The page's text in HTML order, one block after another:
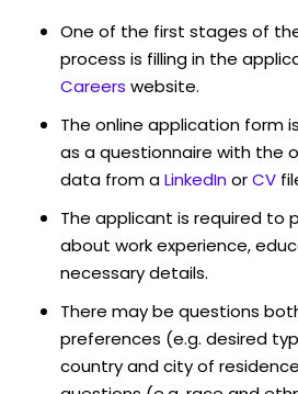
One of the first stages of
process is filling in the
Careers website.
The online application form
as a questionnaire with the
data from aLinkedInorCV
The applicant is required to
about work experience,
necessary details.
There may be questions
preferences (e.g. desired
country and city of